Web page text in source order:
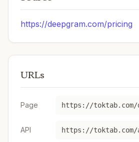
https://deepgram.com/pricing
URLs
Page
API